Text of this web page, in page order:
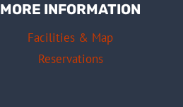
MORE INFORMATION
Facilities & Map
Reservations